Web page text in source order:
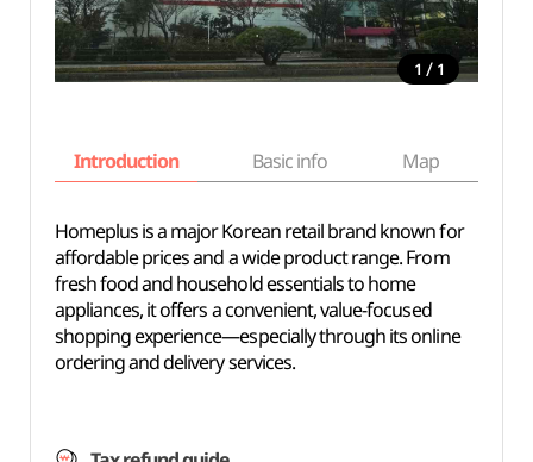
1 / 1
Introduction Basic info Map
Homeplus is a major Korean retail brand known for
affordable prices and a wide product range. From
fresh food and household essentials to home
appliances, it offers a convenient, value-focused
shopping experience—especially through its online
ordering and delivery services.